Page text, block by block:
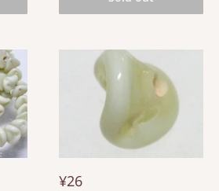
¥26